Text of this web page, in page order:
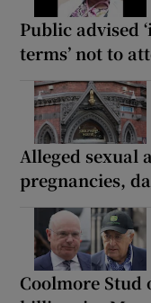
Public advised
terms’ not to
Alleged sexual
pregnancies,
Coolmore Stud